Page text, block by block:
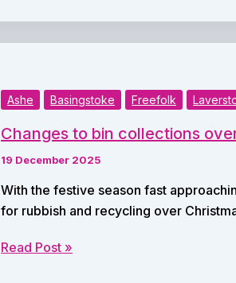
End
Basingstoke
and
Ashe Basingstoke Freefolk
Changes to bin collections
19 December 2025
With the festive season fast
for rubbish and recycling over
Changes
Read Post »